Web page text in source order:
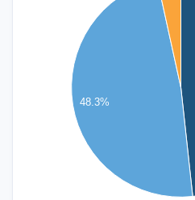
48.3%